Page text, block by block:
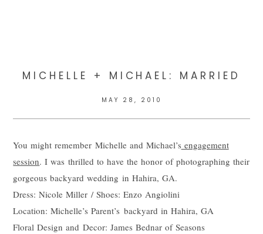
MICHELLE + MICHAEL: MARRIED
MAY 28, 2010
You might remember Michelle and Michael’s engagement
session. I was thrilled to have the honor of photographing their
gorgeous backyard wedding in Hahira, GA.
Dress: Nicole Miller / Shoes: Enzo Angiolini
Location: Michelle’s Parent’s backyard in Hahira, GA
Floral Design and Decor: James Bednar of Seasons